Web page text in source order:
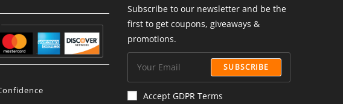
Subscribe to our newsletter and be the
first to get coupons, giveaways &
promotions.
SUBSCRIBE
Accept GDPR Terms